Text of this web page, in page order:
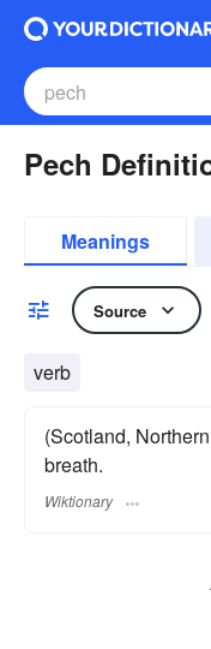
Pech
Meanings
Source
verb
(Scotland,
breath.
Wiktionary